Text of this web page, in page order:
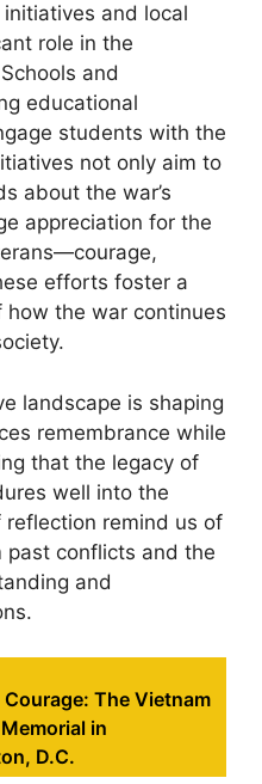
and local
role in the
and
educational
students with the
not only aim to
about the war’s
appreciation for the
efforts foster a
the war continues
landscape is shaping
remembrance while
that the legacy of
well into the
remind us of
past conflicts and the
and
The Vietnam
in
D.C.